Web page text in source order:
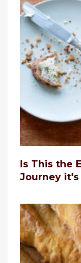
Is This the
Journey it's